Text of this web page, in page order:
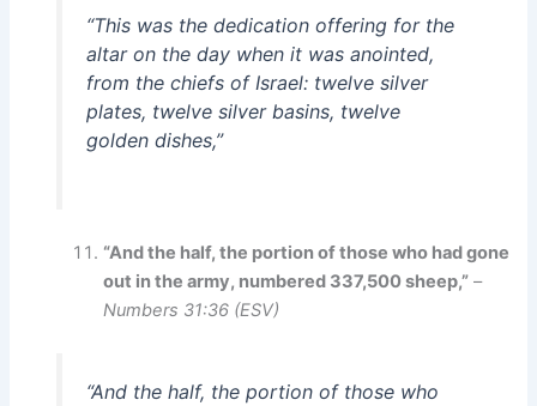
“This was the dedication offering for the
altar on the day when it was anointed,
from the chiefs of Israel: twelve silver
plates, twelve silver basins, twelve
golden dishes,”
“And the half, the portion of those who had gone
out in the army, numbered 337,500 sheep,” –
Numbers 31:36 (ESV)
“And the half, the portion of those who